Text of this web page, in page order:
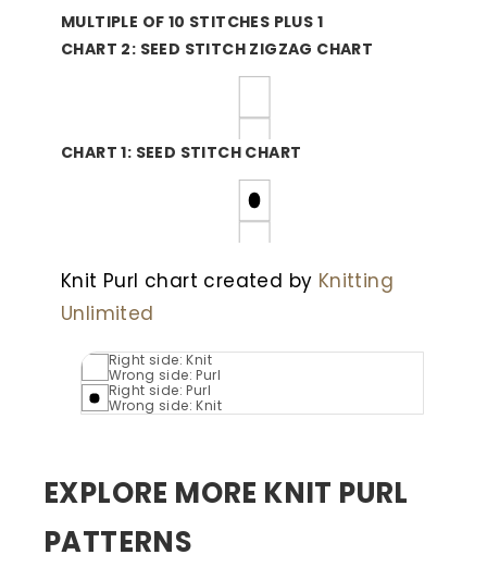
MULTIPLE OF 10 STITCHES PLUS 1
CHART 2: SEED STITCH ZIGZAG CHART
CHART 1: SEED STITCH CHART
Knit Purl chart created by Knitting
Unlimited
Right side: Knit
Wrong side: Purl
Right side: Purl
Wrong side: Knit
EXPLORE MORE KNIT PURL
PATTERNS